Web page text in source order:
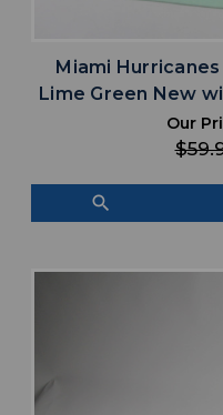
Miami
Lime Green New
Our
search